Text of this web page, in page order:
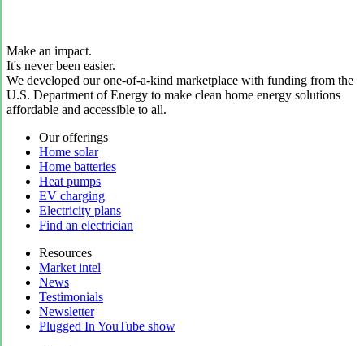
Make an impact.
It's never been easier.
We developed our one-of-a-kind marketplace with funding from the
U.S. Department of Energy to make clean home energy solutions
affordable and accessible to all.
Our offerings
Home solar
Home batteries
Heat pumps
EV charging
Electricity plans
Find an electrician
Resources
Market intel
News
Testimonials
Newsletter
Plugged In YouTube show